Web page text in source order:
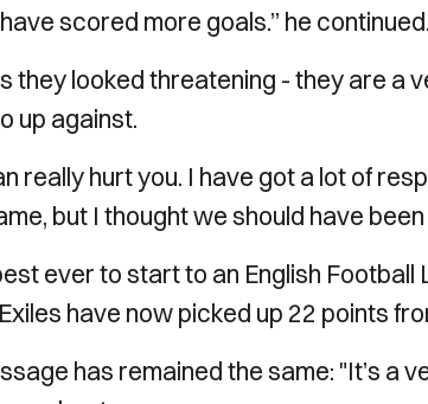
scored more goals.” he continued.
they looked threatening - they are a
up against.
really hurt you. I have got a lot of
but I thought we should have
ever to start to an English
have now picked up 22 points
has remained the same: "It’s a